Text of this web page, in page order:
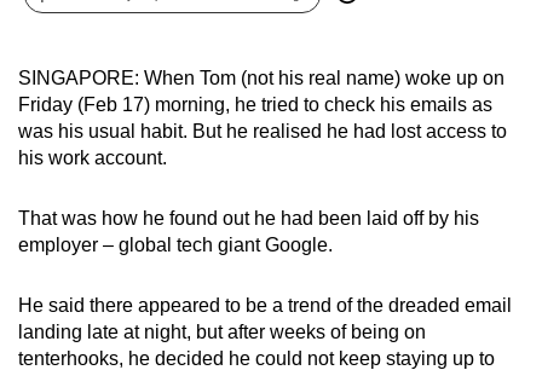
SINGAPORE: When Tom (not his real name) woke up on
Friday (Feb 17) morning, he tried to check his emails as
was his usual habit. But he realised he had lost access to
his work account.
That was how he found out he had been laid off by his
employer – global tech giant Google.
He said there appeared to be a trend of the dreaded email
landing late at night, but after weeks of being on
tenterhooks, he decided he could not keep staying up to
upgrade
to
a
the
finest
experience,